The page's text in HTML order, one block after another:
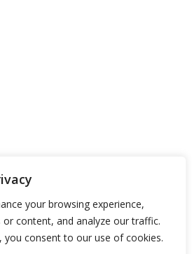
your browsing experience,
or content, and analyze our traffic.
you consent to our use of cookies.